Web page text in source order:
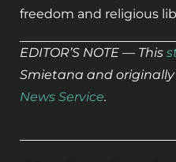
freedom and religious
EDITOR’S NOTE — This
Smietana and
News Service.